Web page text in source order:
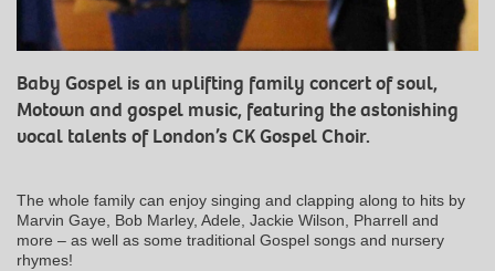
Baby Gospel is an uplifting family concert of soul,
Motown and gospel music, featuring the astonishing
vocal talents of London’s CK Gospel Choir.
The whole family can enjoy singing and clapping along to hits by
Marvin Gaye, Bob Marley, Adele, Jackie Wilson, Pharrell and
more – as well as some traditional Gospel songs and nursery
rhymes!